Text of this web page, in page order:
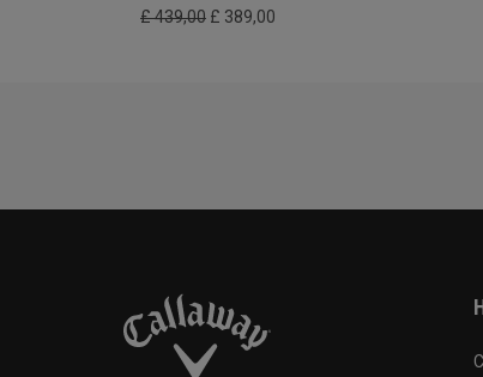
£ 439,00 £ 389,00